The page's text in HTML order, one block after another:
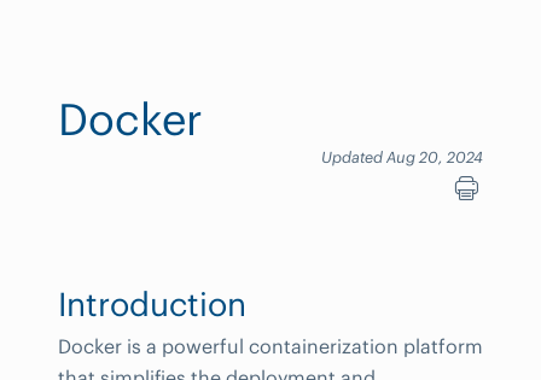
Docker
Updated Aug 20, 2024
Introduction
Docker is a powerful containerization platform